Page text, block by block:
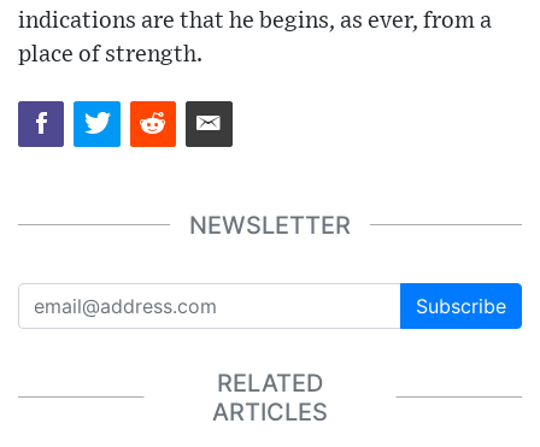
indications are that he begins, as ever, from a
place of strength.
NEWSLETTER
Subscribe
RELATED
ARTICLES